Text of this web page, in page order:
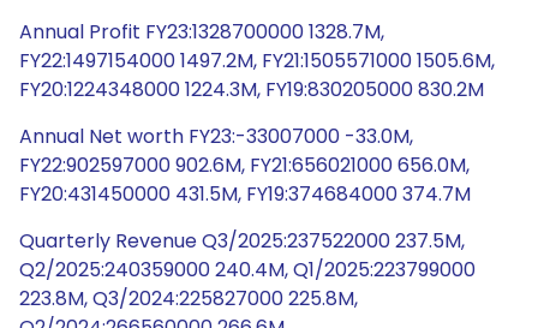
Annual Profit FY23:1328700000 1328.7M,
FY22:1497154000 1497.2M, FY21:1505571000 1505.6M,
FY20:1224348000 1224.3M, FY19:830205000 830.2M
Annual Net worth FY23:-33007000 -33.0M,
FY22:902597000 902.6M, FY21:656021000 656.0M,
FY20:431450000 431.5M, FY19:374684000 374.7M
Quarterly Revenue Q3/2025:237522000 237.5M,
Q2/2025:240359000 240.4M, Q1/2025:223799000
223.8M, Q3/2024:225827000 225.8M,